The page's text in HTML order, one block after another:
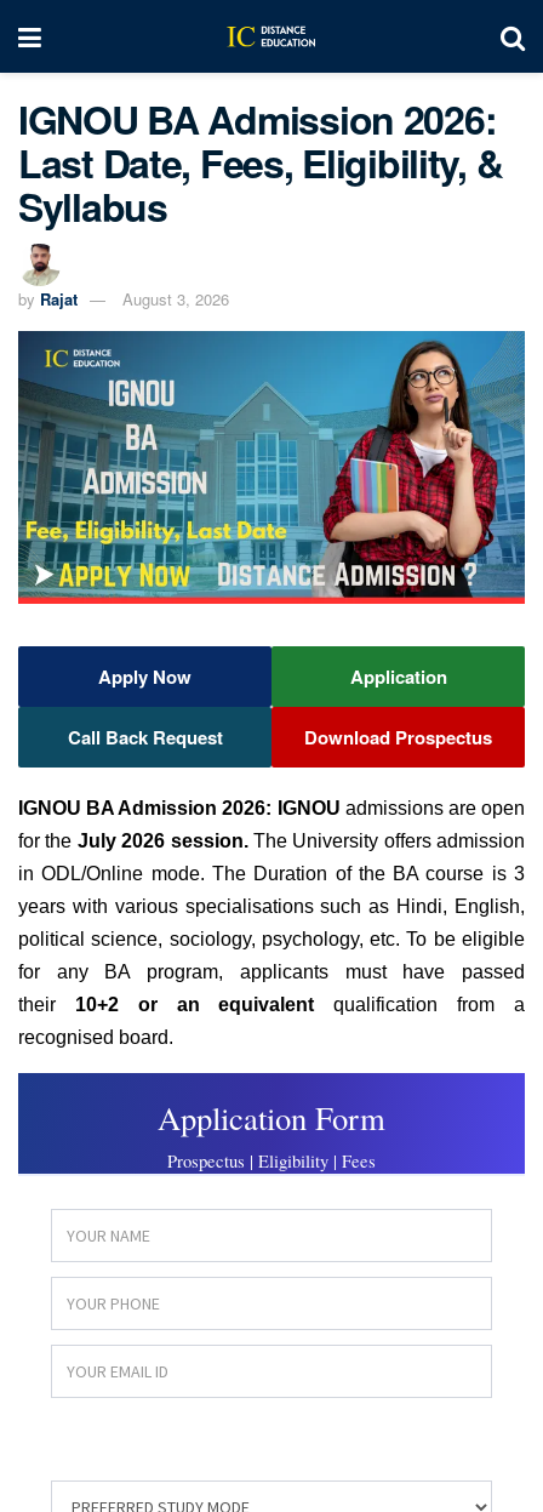
IGNOU BA Admission 2026:
Last Date, Fees, Eligibility, &
Syllabus
by Rajat August 3, 2026
Apply Now Application
Call Back Request Download Prospectus
IGNOU BA Admission 2026: IGNOU admissions are open
for the July 2026 session.The University offers admission
in ODL/Online mode. The Duration of the BA course is 3
years with various specialisations such as Hindi, English,
political science, sociology, psychology, etc. To be eligible
for any BA program, applicants must have passed
their 10+2 or an equivalent qualification from a
recognised board.